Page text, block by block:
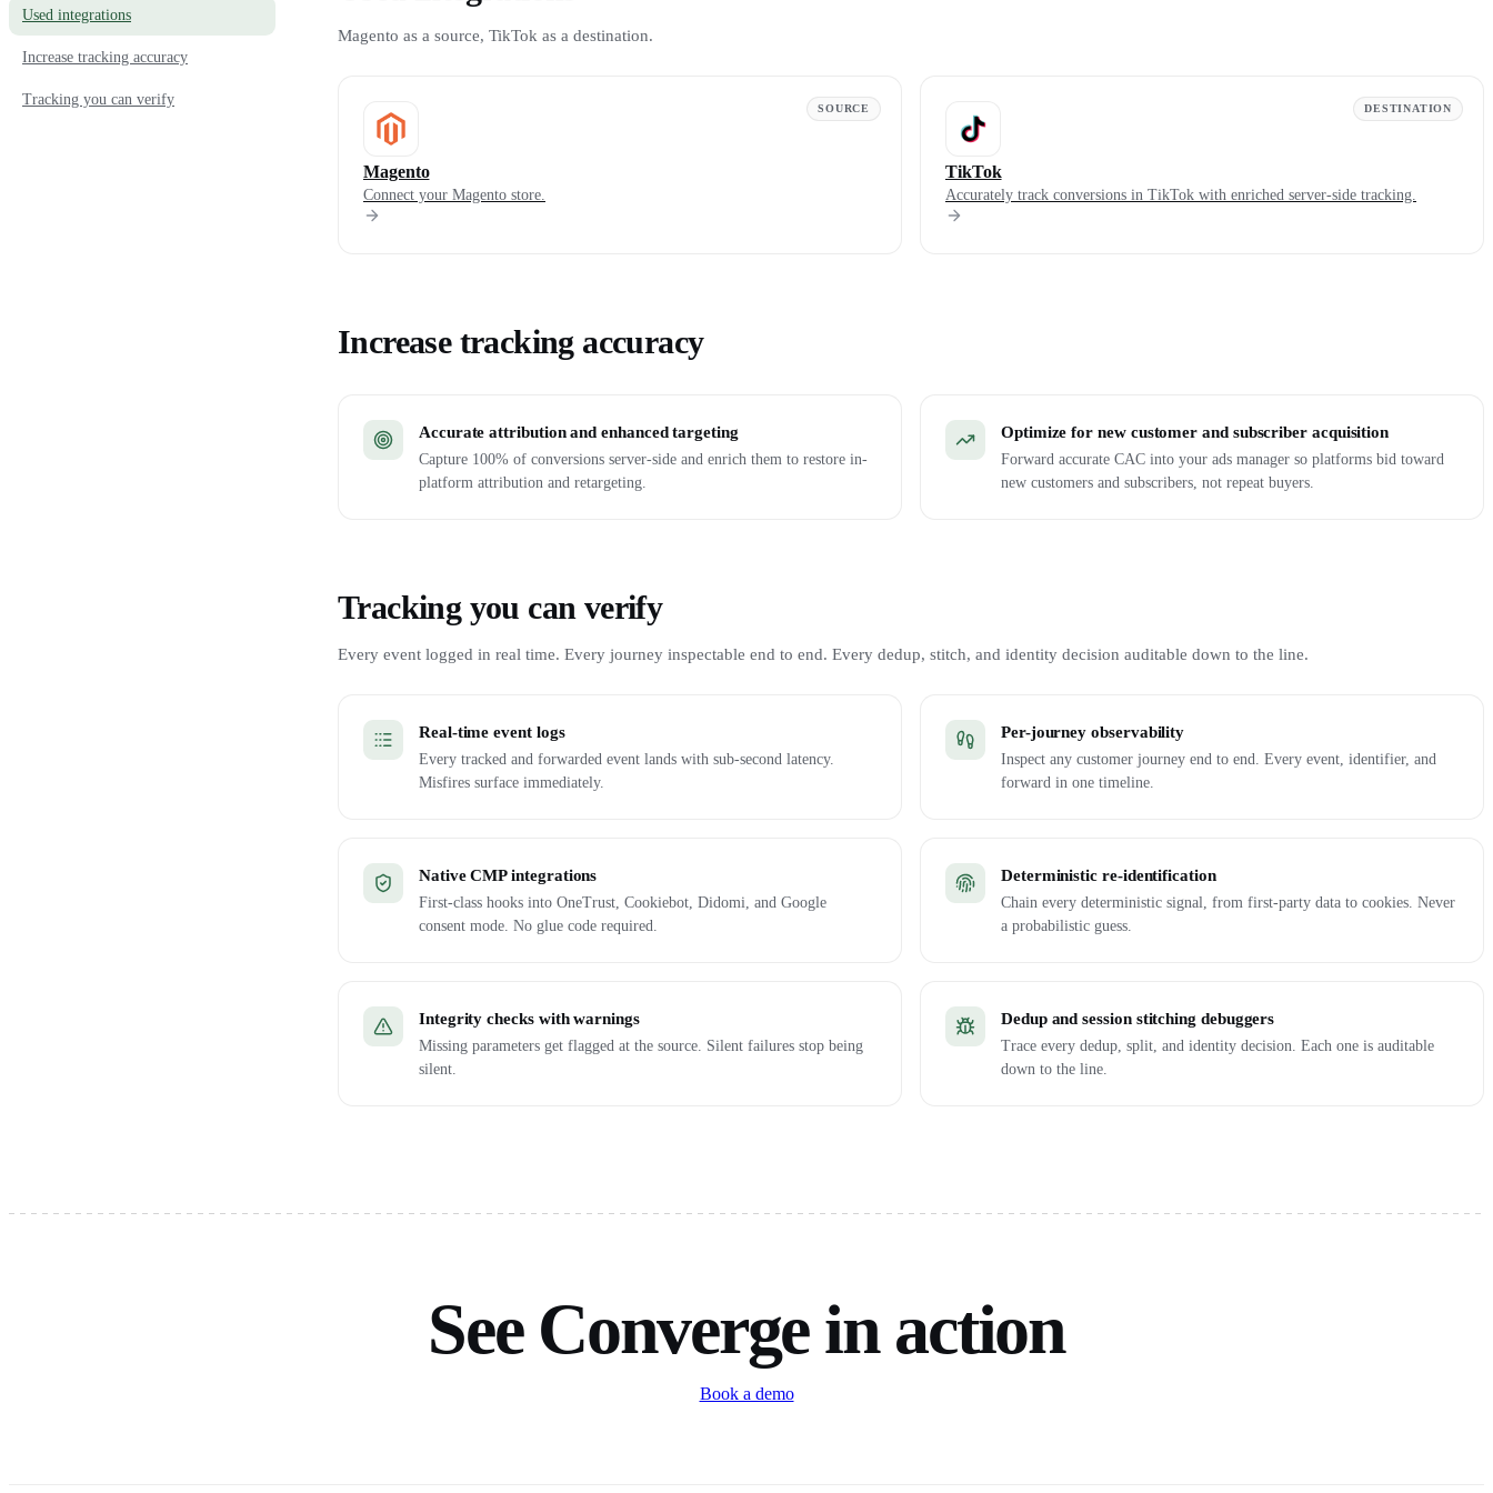
Used integrations
Increase tracking accuracy
Tracking you can verify
Magento as a source, TikTok as a destination.
SOURCE
Magento
Connect your Magento store.
DESTINATION
TikTok
Accurately track conversions in TikTok with enriched server-side tracking.
Increase tracking accuracy
Accurate attribution and enhanced targeting
Capture 100% of conversions server-side and enrich them to restore in-
platform attribution and retargeting.
Optimize for new customer and subscriber acquisition
Forward accurate CAC into your ads manager so platforms bid toward
new customers and subscribers, not repeat buyers.
Tracking you can verify
Every event logged in real time. Every journey inspectable end to end. Every dedup, stitch, and identity decision auditable down to the line.
Real-time event logs
Every tracked and forwarded event lands with sub-second latency.
Misfires surface immediately.
Per-journey observability
Inspect any customer journey end to end. Every event, identifier, and
forward in one timeline.
Native CMP integrations
First-class hooks into OneTrust, Cookiebot, Didomi, and Google
consent mode. No glue code required.
Deterministic re-identification
Chain every deterministic signal, from first-party data to cookies. Never
a probabilistic guess.
Integrity checks with warnings
Missing parameters get flagged at the source. Silent failures stop being
silent.
Dedup and session stitching debuggers
Trace every dedup, split, and identity decision. Each one is auditable
down to the line.
See Converge in action
Book a demo